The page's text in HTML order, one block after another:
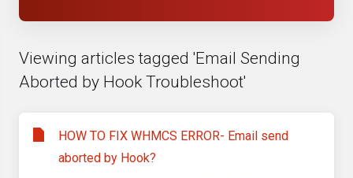
Viewing articles tagged 'Email Sending
Aborted by Hook Troubleshoot'
HOW TO FIX WHMCS ERROR- Email send
aborted by Hook?